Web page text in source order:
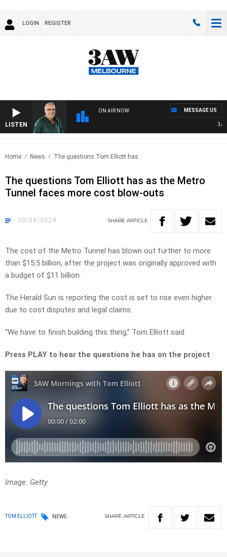
LOGIN REGISTER
LISTEN
ON AIR NOW
3AW
MESSAGE US
Home News The questions Tom Elliott has..
The questions Tom Elliott has as the Metro
Tunnel faces more cost blow-outs
30/08/2024 SHARE ARTICLE
The cost of the Metro Tunnel has blown out further to more
than $15.5 billion, after the project was originally approved with
a budget of $11 billion.
The Herald Sun is reporting the cost is set to rise even higher
due to cost disputes and legal claims.
“We have to finish building this thing,” Tom Elliott said.
Press PLAY to hear the questions he has on the project
Image: Getty
TOM ELLIOTT NEWS SHARE ARTICLE